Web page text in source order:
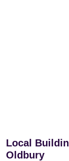
Local
Oldbury